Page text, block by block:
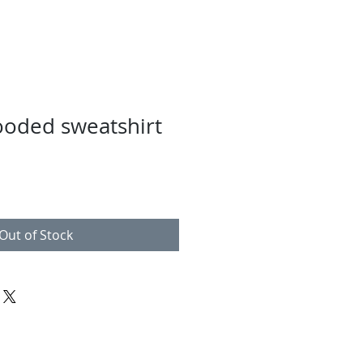
sweatshirt
Out of Stock